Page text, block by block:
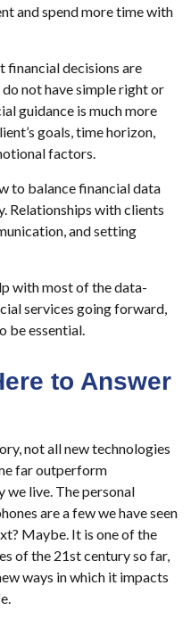
and spend more time with
financial decisions are
not have simple right or
guidance is much more
goals, time horizon,
factors.
to balance financial data
Relationships with clients
and setting
with most of the data-
services going forward,
be essential.
to Answer
not all new technologies
far outperform
we live. The personal
are a few we have seen
Maybe. It is one of the
of the 21st century so far,
ways in which it impacts